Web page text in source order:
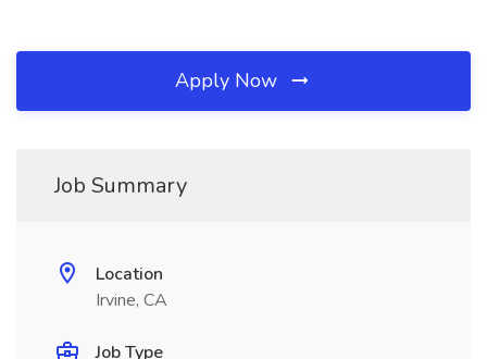
Apply Now
Job Summary
Location
Irvine, CA
Job Type